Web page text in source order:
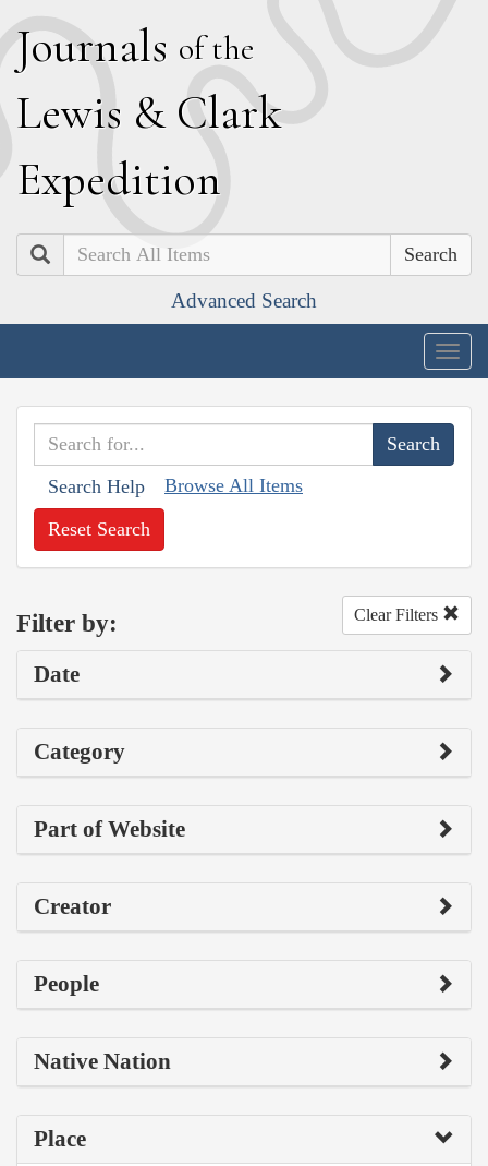
Journals of the
Lewis & Clark
Expedition
Search
Advanced Search
Search Help Browse All Items
Reset Search
Filter by: Clear Filters
Date
Category
Part of Website
Creator
People
Native Nation
Place